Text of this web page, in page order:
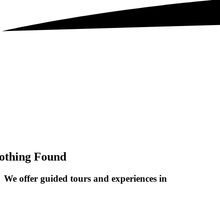
Found
We offer guided tours and experiences in